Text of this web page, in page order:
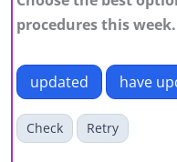
procedures this week.
updated have
Check Retry